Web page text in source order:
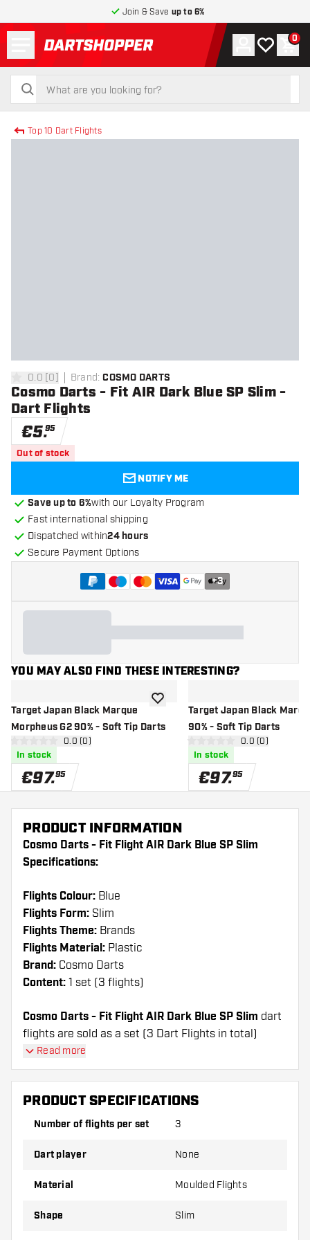
Join & Save up to 6%
return to home page
search
search
Account
My wishlist
0
Top 10 Dart Flights
0 Score stars
0.0 [0] Brand: COSMO DARTS
Cosmo Darts - Fit AIR Dark Blue SP Slim -
Dart Flights
€5.95
Out of stock
NOTIFY ME
Save up to 6%with our Loyalty Program
Fast international shipping
Dispatched within24 hours
Secure Payment Options
+3
YOU MAY ALSO FIND THESE INTERESTING?
Target Japan Black Marque
Morpheus G2 90% - Soft Tip Darts
open reviews drawer
0.0 (0)
In stock
€97.95
add to wishlistTarget Japan Black
90% - Soft Tip Darts
open reviews
0.0 (0)
In stock
€97.95
PRODUCT INFORMATION
Cosmo Darts - Fit Flight AIR Dark Blue SP Slim
Specifications:
Flights Colour: Blue
Flights Form: Slim
Flights Theme: Brands
Flights Material: Plastic
Brand: Cosmo Darts
Content: 1 set (3 flights)
Cosmo Darts - Fit Flight AIR Dark Blue SP Slim dart
flights are sold as a set (3 Dart Flights in total)
Cosmo Darts - Fit Flight AIR Dark Blue SP Slim
flights have a long lifespan. These flights can only
be used with Cosmo Fit Shafts.
Dartshopper tip!
on hand. These can be damaged or broken
through use.
Try a different shape, material or thickness of
Read more
PRODUCT SPECIFICATIONS
Number of flights per set 3
Dart player None
Material Moulded Flights
Shape Slim